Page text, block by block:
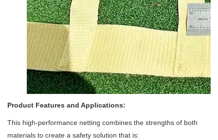
Product Features and Applications:
This high-performance netting combines the strengths of both
materials to create a safety solution that is: